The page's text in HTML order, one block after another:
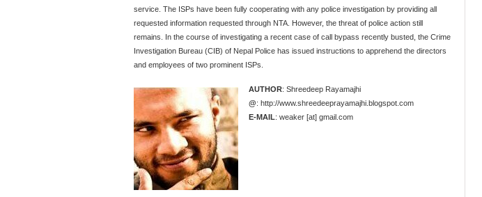
service. The ISPs have been fully cooperating with any police investigation by providing all
requested information requested through NTA. However, the threat of police action still
remains. In the course of investigating a recent case of call bypass recently busted, the Crime
Investigation Bureau (CIB) of Nepal Police has issued instructions to apprehend the directors
and employees of two prominent ISPs.
AUTHOR: Shreedeep Rayamajhi
@: http://www.shreedeeprayamajhi.blogspot.com
E-MAIL: weaker [at] gmail.com